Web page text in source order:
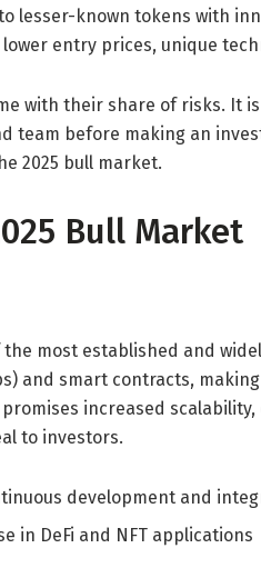
lesser-known tokens with
entry prices, unique
with their share of risks. It
team before making an
2025 bull market.
Bull Market
most established and
and smart contracts,
increased
to investors.
development and
in DeFi and NFT applications